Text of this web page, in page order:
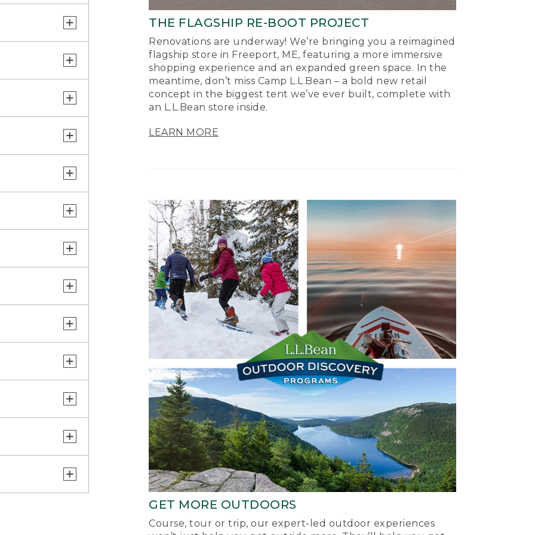
THE FLAGSHIP RE-BOOT PROJECT
Renovations are underway! We’re bringing you a reimagined
flagship store in Freeport, ME, featuring a more immersive
shopping experience and an expanded green space. In the
meantime, don’t miss Camp L.L.Bean – a bold new retail
concept in the biggest tent we’ve ever built, complete with
an L.L.Bean store inside.
LEARN MORE
GET MORE OUTDOORS
Course, tour or trip, our expert-led outdoor experiences